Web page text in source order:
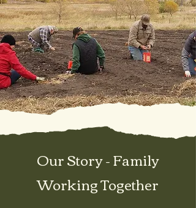
Our Story - Family
Working Together